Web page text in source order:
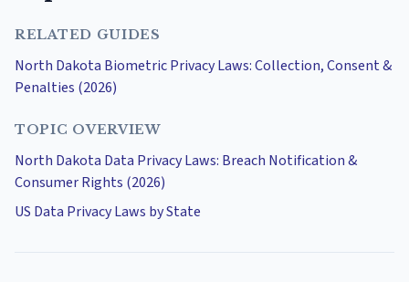
RELATED GUIDES
North Dakota Biometric Privacy Laws: Collection, Consent &
Penalties (2026)
TOPIC OVERVIEW
North Dakota Data Privacy Laws: Breach Notification &
Consumer Rights (2026)
US Data Privacy Laws by State